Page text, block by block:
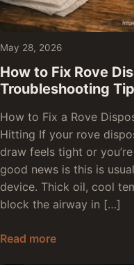
May 28, 2026
How to Fix Rove
Troubleshooting
How to Fix a Rove
Hitting If your rove
draw feels tight or
good news is this is
device. Thick oil, cool
block the airway in […]
Read moreHow to Fix